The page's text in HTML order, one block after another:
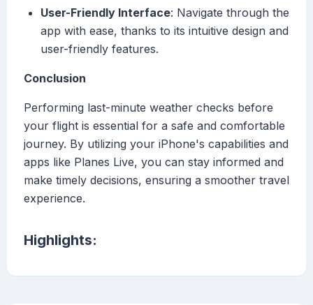
User-Friendly Interface: Navigate through the
app with ease, thanks to its intuitive design and
user-friendly features.
Conclusion
Performing last-minute weather checks before
your flight is essential for a safe and comfortable
journey. By utilizing your iPhone's capabilities and
apps like Planes Live, you can stay informed and
make timely decisions, ensuring a smoother travel
experience.
Highlights: